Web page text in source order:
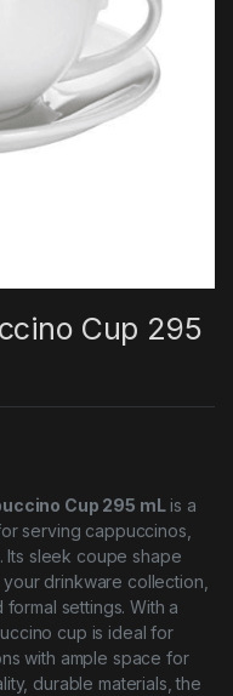
Cup 295
Cup 295 mLis a
serving cappuccinos,
Its sleek coupe shape
drinkware collection,
settings. With a
cup is ideal for
with ample space for
durable materials, the